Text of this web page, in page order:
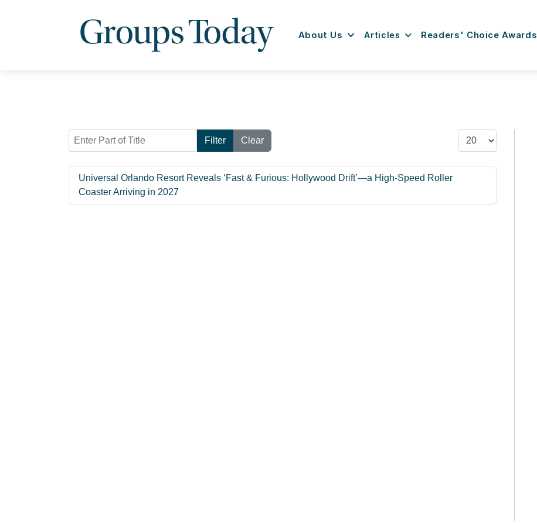
About Us Articles Readers' Choice Awards
Enter Part of Title Filter Clear Display #
Universal Orlando Resort Reveals ‘Fast & Furious: Hollywood Drift’—a High-Speed Roller
Coaster Arriving in 2027